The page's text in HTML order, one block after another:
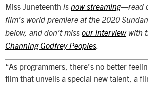
Miss Juneteenth is now streaming—read
film’s world premiere at the 2020
below, and don’t miss our interviewwith
Channing Godfrey Peoples.
“As programmers, there’s no better
film that unveils a special new talent, a